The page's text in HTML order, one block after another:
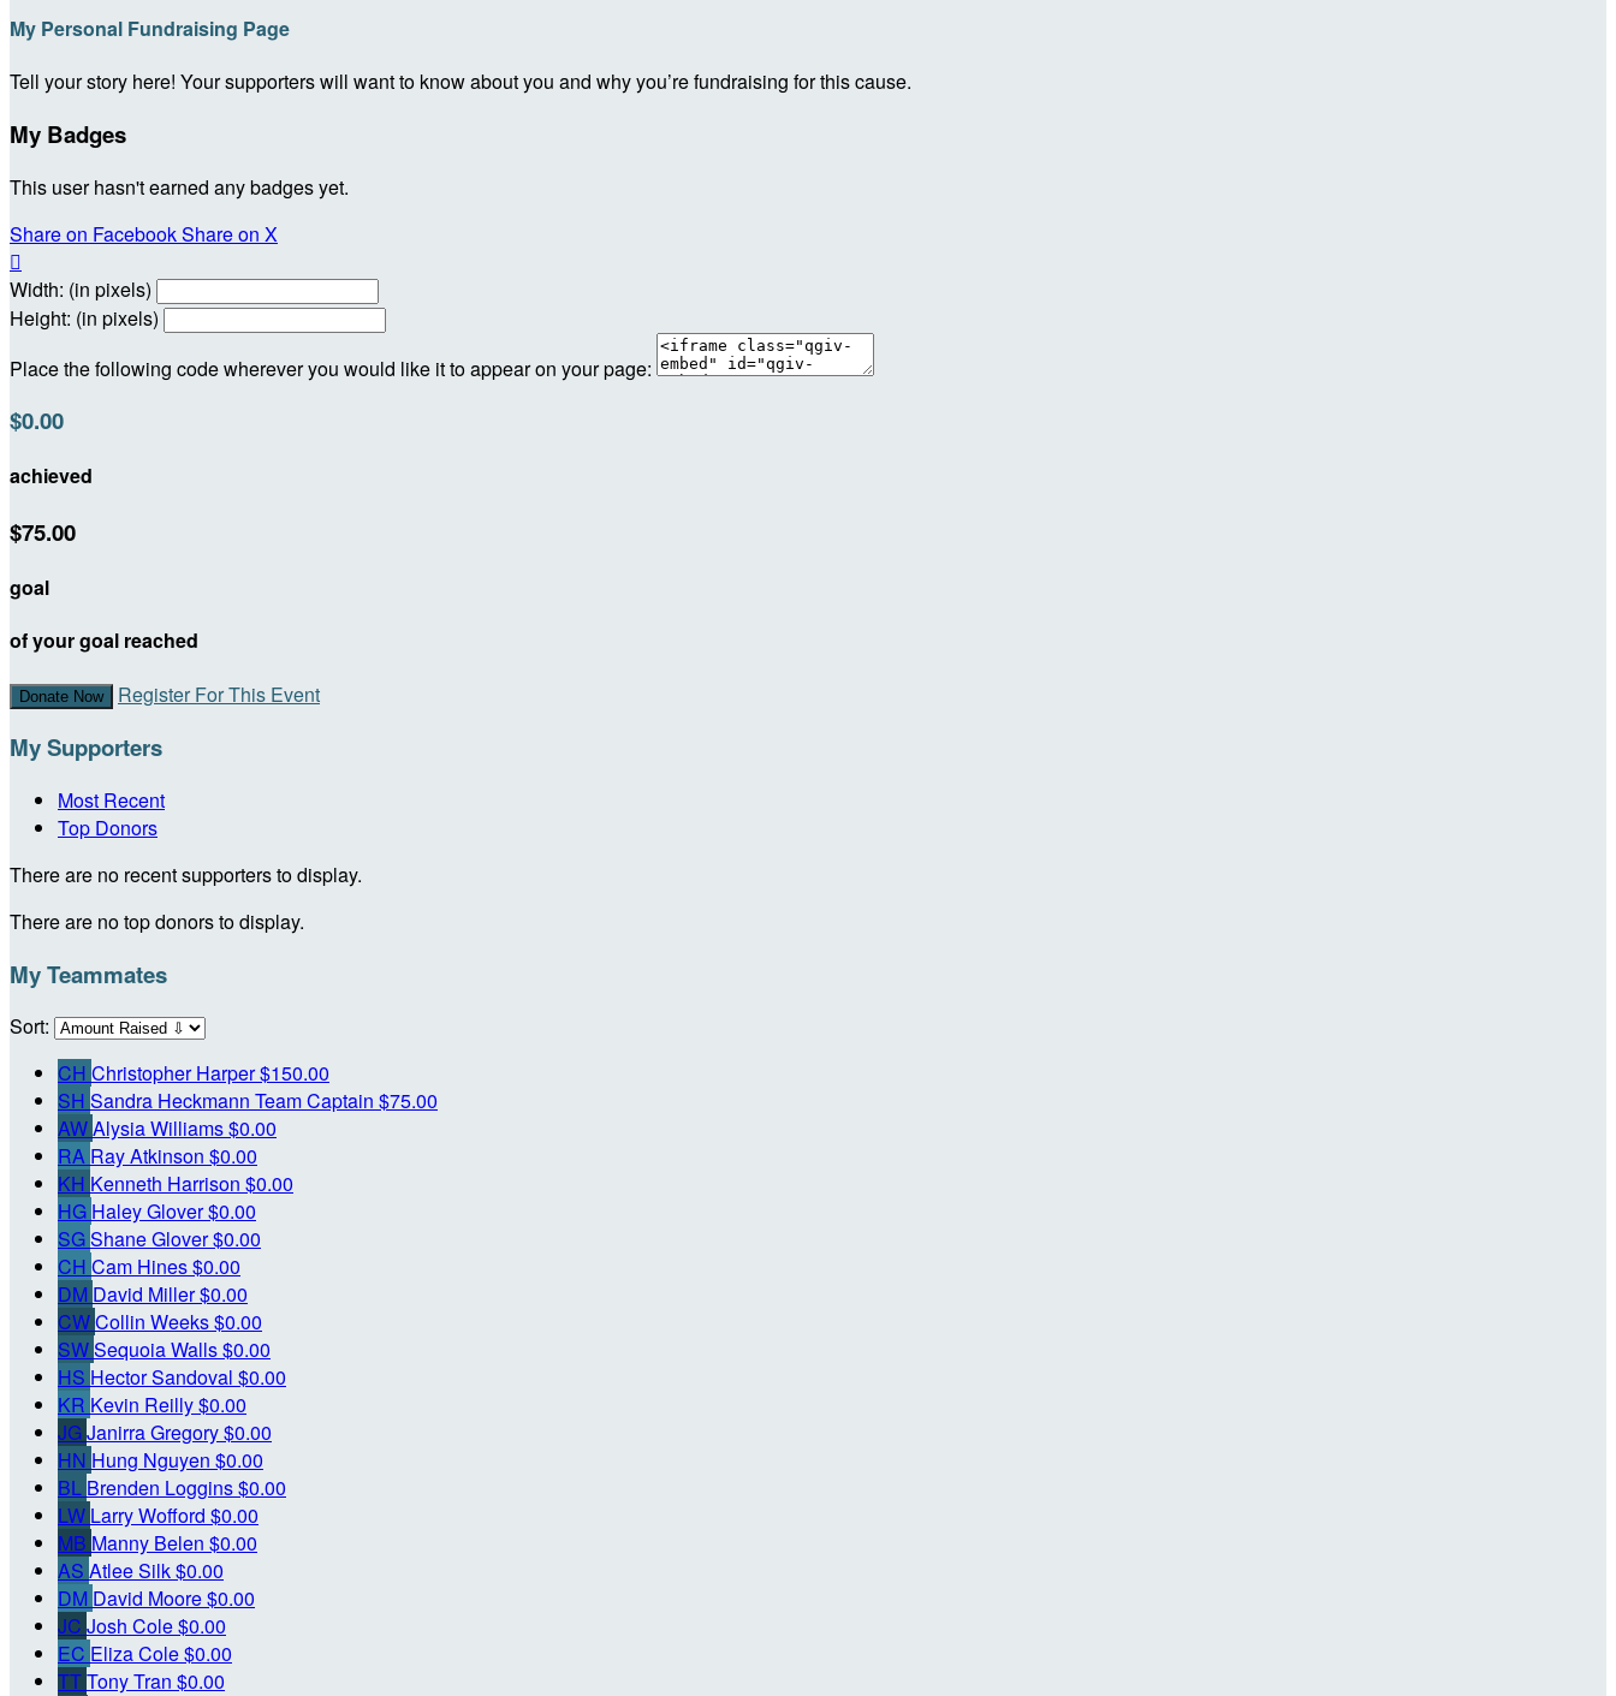
My Personal Fundraising Page
Tell your story here! Your supporters will want to know about you and why you’re fundraising for this cause.
My Badges
This user hasn't earned any badges yet.
Share on FacebookShare on X

Width: (in pixels)
Height: (in pixels)
Place the following code wherever you would like it to appear on your page:
$0.00
achieved
$75.00
goal
of your goal reached
Donate Now Register For This Event
My Supporters
Most Recent
Top Donors
There are no recent supporters to display.
There are no top donors to display.
My Teammates
Sort:
CH Christopher Harper$150.00
SH Sandra Heckmann Team Captain $75.00
AWAlysia Williams$0.00
RA Ray Atkinson $0.00
KH Kenneth Harrison $0.00
HG Haley Glover$0.00
SGShane Glover$0.00
CH Cam Hines$0.00
DM David Miller$0.00
CWCollin Weeks$0.00
SWSequoia Walls$0.00
HS Hector Sandoval $0.00
KR Kevin Reilly$0.00
JGJanirra Gregory$0.00
HN Hung Nguyen $0.00
BL Brenden Loggins$0.00
LW Larry Wofford $0.00
MB Manny Belen $0.00
AS Atlee Silk$0.00
DM David Moore$0.00
JC Josh Cole$0.00
EC Eliza Cole$0.00
TTTony Tran $0.00